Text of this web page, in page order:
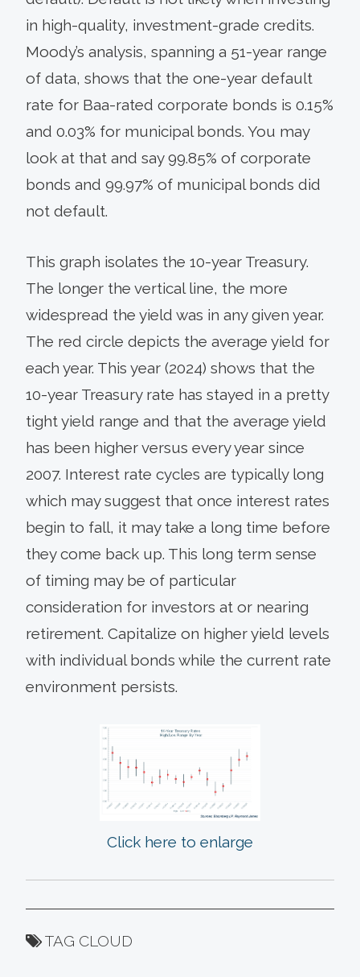
in high-quality, investment-grade credits.
Moody’s analysis, spanning a 51-year range
of data, shows that the one-year default
rate for Baa-rated corporate bonds is 0.15%
and 0.03% for municipal bonds. You may
look at that and say 99.85% of corporate
bonds and 99.97% of municipal bonds did
not default.
This graph isolates the 10-year Treasury.
The longer the vertical line, the more
widespread the yield was in any given year.
The red circle depicts the average yield for
each year. This year (2024) shows that the
10-year Treasury rate has stayed in a pretty
tight yield range and that the average yield
has been higher versus every year since
2007. Interest rate cycles are typically long
which may suggest that once interest rates
begin to fall, it may take a long time before
they come back up. This long term sense
of timing may be of particular
consideration for investors at or nearing
retirement. Capitalize on higher yield levels
with individual bonds while the current rate
environment persists.
Click here to enlarge
TAG CLOUD